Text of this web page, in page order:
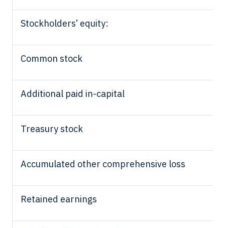
Stockholders’ equity:
Common stock
Additional paid in-capital
Treasury stock
Accumulated other comprehensive loss
Retained earnings